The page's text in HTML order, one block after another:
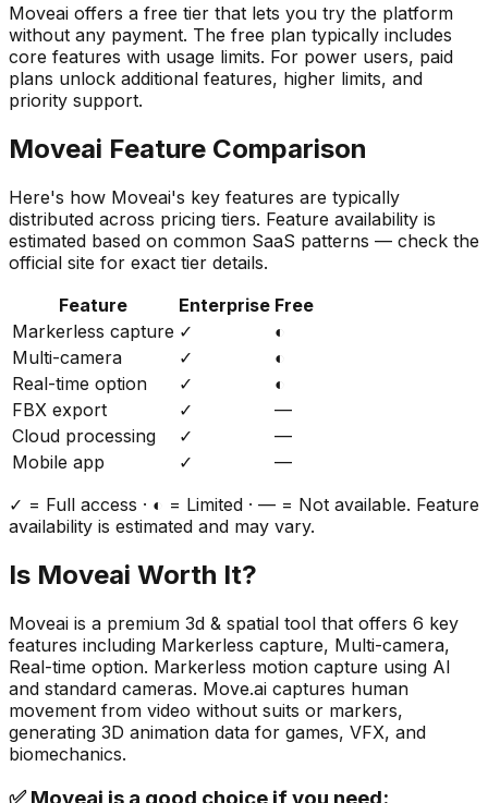
Moveai offers a free tier that lets you try the platform
without any payment. The free plan typically includes
core features with usage limits. For power users, paid
plans unlock additional features, higher limits, and
priority support.
Moveai Feature Comparison
Here's how Moveai's key features are typically
distributed across pricing tiers. Feature availability is
estimated based on common SaaS patterns — check the
official site for exact tier details.
Feature
Enterprise Free
Markerless capture ✓
◐
Multi-camera
✓
◐
Real-time option
✓
◐
FBX export
✓
—
Cloud processing
✓
—
Mobile app
✓
—
✓ = Full access · ◐ = Limited · — = Not available. Feature
availability is estimated and may vary.
Is Moveai Worth It?
Moveai is a premium 3d & spatial tool that offers 6 key
features including Markerless capture, Multi-camera,
Real-time option. Markerless motion capture using AI
and standard cameras. Move.ai captures human
movement from video without suits or markers,
generating 3D animation data for games, VFX, and
biomechanics.
✅Moveai is a good choice if you need: